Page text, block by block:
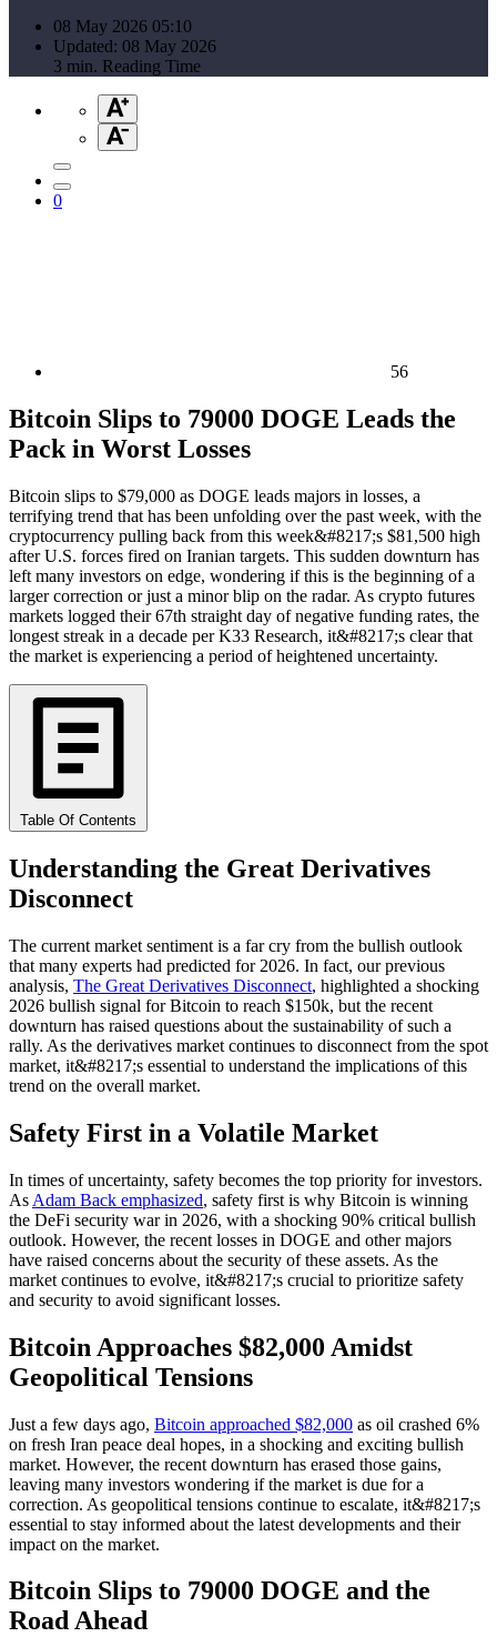
08 May 2026 05:10
Updated: 08 May 2026
3 min. Reading Time
0
56
Bitcoin Slips to 79000 DOGE Leads the
Pack in Worst Losses
Bitcoin slips to $79,000 as DOGE leads majors in losses, a
terrifying trend that has been unfolding over the past week, with the
cryptocurrency pulling back from this week&#8217;s $81,500 high
after U.S. forces fired on Iranian targets. This sudden downturn has
left many investors on edge, wondering if this is the beginning of a
larger correction or just a minor blip on the radar. As crypto futures
markets logged their 67th straight day of negative funding rates, the
longest streak in a decade per K33 Research, it&#8217;s clear that
the market is experiencing a period of heightened uncertainty.
Table Of Contents
Understanding the Great Derivatives
Disconnect
The current market sentiment is a far cry from the bullish outlook
that many experts had predicted for 2026. In fact, our previous
analysis, The Great Derivatives Disconnect, highlighted a shocking
2026 bullish signal for Bitcoin to reach $150k, but the recent
downturn has raised questions about the sustainability of such a
rally. As the derivatives market continues to disconnect from the spot
market, it&#8217;s essential to understand the implications of this
trend on the overall market.
Safety First in a Volatile Market
In times of uncertainty, safety becomes the top priority for investors.
As Adam Back emphasized, safety first is why Bitcoin is winning
the DeFi security war in 2026, with a shocking 90% critical bullish
outlook. However, the recent losses in DOGE and other majors
have raised concerns about the security of these assets. As the
market continues to evolve, it&#8217;s crucial to prioritize safety
and security to avoid significant losses.
Bitcoin Approaches $82,000 Amidst
Geopolitical Tensions
Just a few days ago, Bitcoin approached $82,000 as oil crashed 6%
on fresh Iran peace deal hopes, in a shocking and exciting bullish
market. However, the recent downturn has erased those gains,
leaving many investors wondering if the market is due for a
correction. As geopolitical tensions continue to escalate, it&#8217;s
essential to stay informed about the latest developments and their
impact on the market.
Bitcoin Slips to 79000 DOGE and the
Road Ahead